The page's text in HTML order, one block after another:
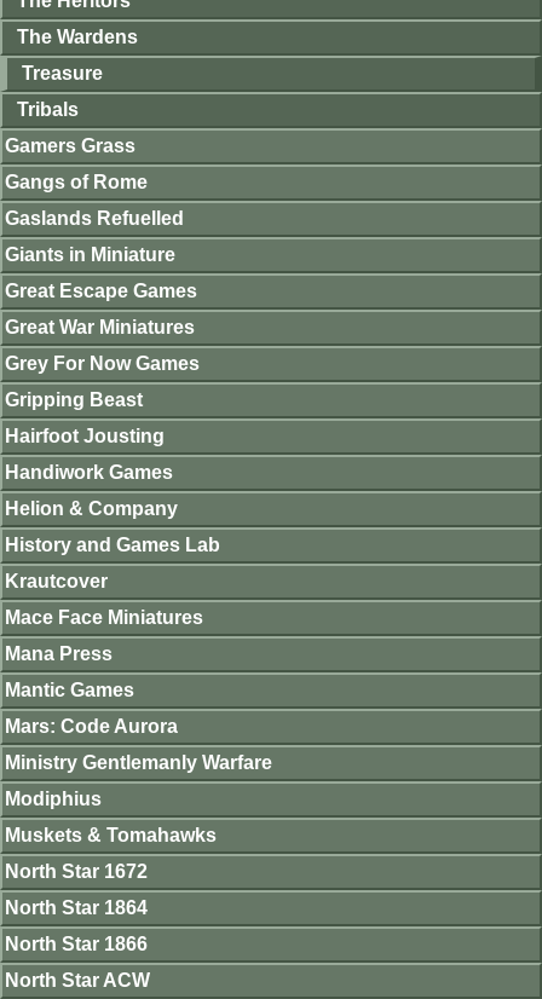
The Wardens
Treasure
Tribals
Gamers Grass
Gangs of Rome
Gaslands Refuelled
Giants in Miniature
Great Escape Games
Great War Miniatures
Grey For Now Games
Gripping Beast
Hairfoot Jousting
Handiwork Games
Helion & Company
History and Games Lab
Krautcover
Mace Face Miniatures
Mana Press
Mantic Games
Mars: Code Aurora
Ministry Gentlemanly Warfare
Modiphius
Muskets & Tomahawks
North Star 1672
North Star 1864
North Star 1866
North Star ACW